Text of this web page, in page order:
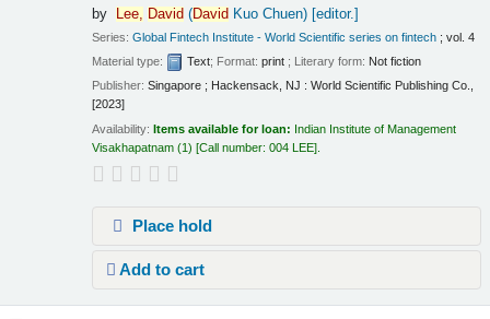
by Lee, David (David Kuo Chuen)[editor.]
Series:Global Fintech Institute - World Scientific series on fintech ; vol. 4
Material type:
Text; Format:print ; Literary form: Not fiction
Publisher:Singapore ; Hackensack, NJ : World Scientific Publishing Co.,
[2023]
Availability:Items available for loan: Indian Institute of Management
Visakhapatnam (1) Call number:004 LEE
Place hold
Add to cart